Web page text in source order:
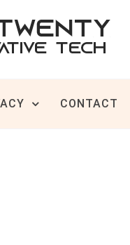
CONTACT